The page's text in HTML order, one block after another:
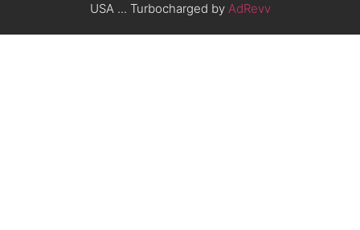
USA ... Turbocharged by AdRevv